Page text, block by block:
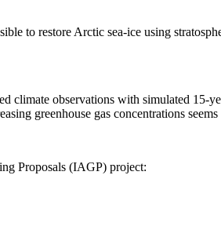
to restore Arctic sea-ice using
climate observations with simulated 15-
greenhouse gas concentrations
Proposals (IAGP) project: